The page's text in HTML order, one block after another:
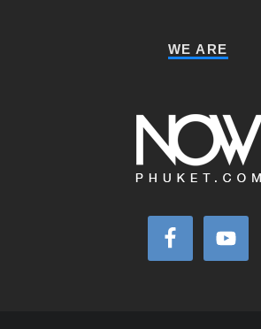
WE ARE